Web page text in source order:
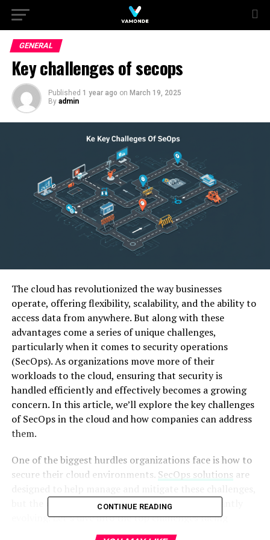
GENERAL
Key challenges of secops
Published 1 year ago on March 19, 2025
By admin
The cloud has revolutionized the way businesses
operate, offering flexibility, scalability, and the ability to
access data from anywhere. But along with these
advantages come a series of unique challenges,
particularly when it comes to security operations
(SecOps). As organizations move more of their
workloads to the cloud, ensuring that security is
handled efficiently and effectively becomes a growing
concern. In this article, we’ll explore the key challenges
of SecOps in the cloud and how companies can address
them.
One of the biggest hurdles organizations face is how to
secure their cloud environments. SecOps solutions are
but the complexities of cloud security are constantly
evolving. Let’s dive into the top challenges facing
security teams in the cloud and discuss how they can be
CONTINUE READING